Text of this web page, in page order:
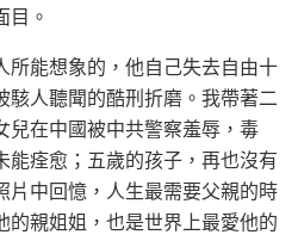
目。
所能想象的，他自己失去自由十
駭人聽聞的酷刑折磨。我帶著二
兒在中國被中共警察羞辱，毒
能痊愈；五歲的孩子，再也沒有
片中回憶，人生最需要父親的時
的親姐姐，也是世界上最愛他的